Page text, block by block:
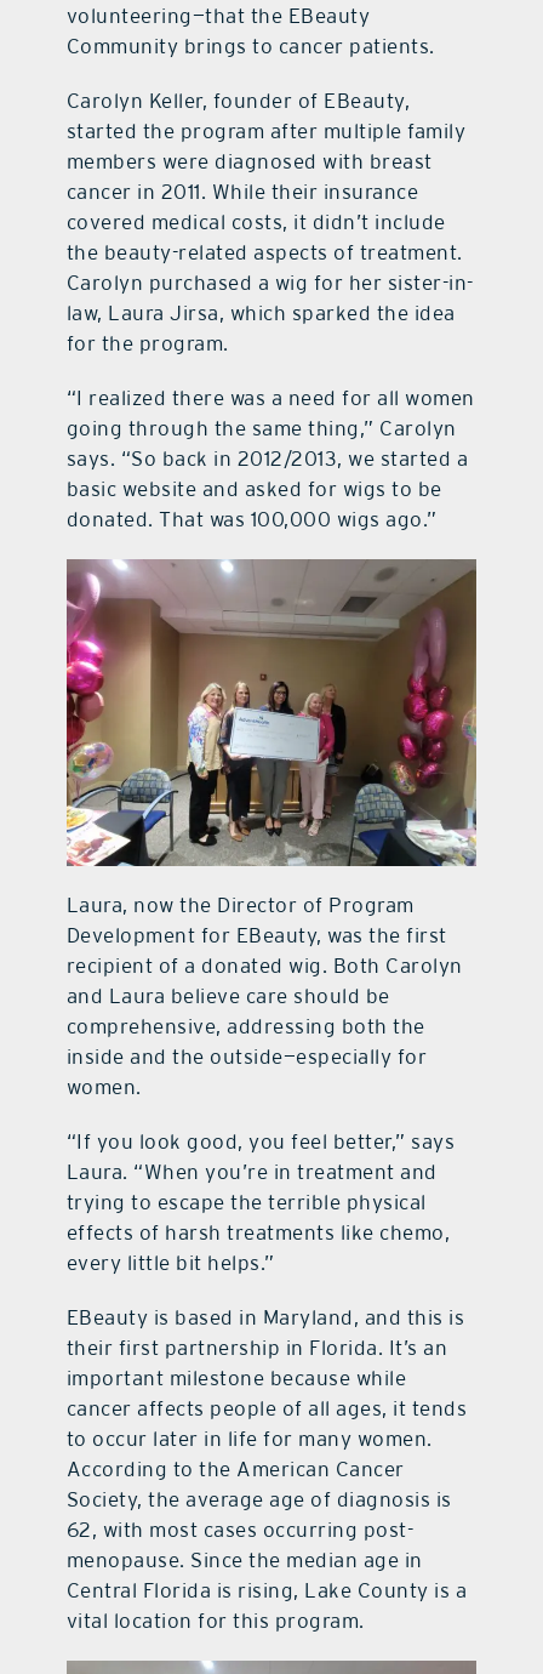
volunteering—that the EBeauty
Community brings to cancer patients.
Carolyn Keller, founder of EBeauty,
started the program after multiple family
members were diagnosed with breast
cancer in 2011. While their insurance
covered medical costs, it didn’t include
the beauty-related aspects of treatment.
Carolyn purchased a wig for her sister-in-
law, Laura Jirsa, which sparked the idea
for the program.
“I realized there was a need for all women
going through the same thing,” Carolyn
says. “So back in 2012/2013, we started a
basic website and asked for wigs to be
donated. That was 100,000 wigs ago.”
Laura, now the Director of Program
Development for EBeauty, was the first
recipient of a donated wig. Both Carolyn
and Laura believe care should be
comprehensive, addressing both the
inside and the outside—especially for
women.
“If you look good, you feel better,” says
Laura. “When you’re in treatment and
trying to escape the terrible physical
effects of harsh treatments like chemo,
every little bit helps.”
EBeauty is based in Maryland, and this is
their first partnership in Florida. It’s an
important milestone because while
cancer affects people of all ages, it tends
to occur later in life for many women.
According to the American Cancer
Society, the average age of diagnosis is
62, with most cases occurring post-
menopause. Since the median age in
Central Florida is rising, Lake County is a
vital location for this program.